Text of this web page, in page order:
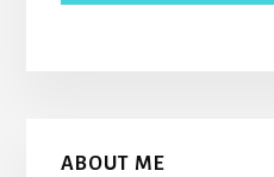
Primary
ABOUT ME